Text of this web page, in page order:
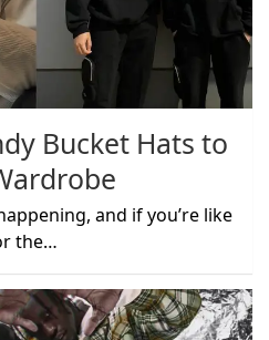
Bucket Hats to
and if you’re like
the…